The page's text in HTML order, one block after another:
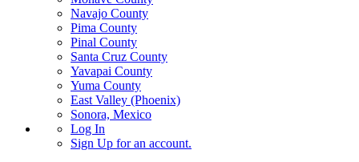
Navajo County
Pima County
Pinal County
Santa Cruz County
Yavapai County
Yuma County
East Valley (Phoenix)
Sonora, Mexico
Log In
Sign Up for an account.